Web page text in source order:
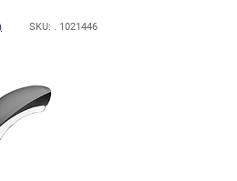
SKU: . 1021446